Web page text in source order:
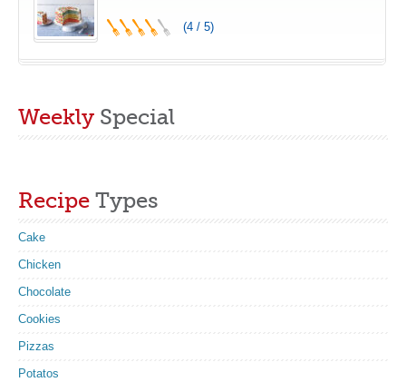
(4 / 5)
Weekly Special
Recipe Types
Cake
Chicken
Chocolate
Cookies
Pizzas
Potatos